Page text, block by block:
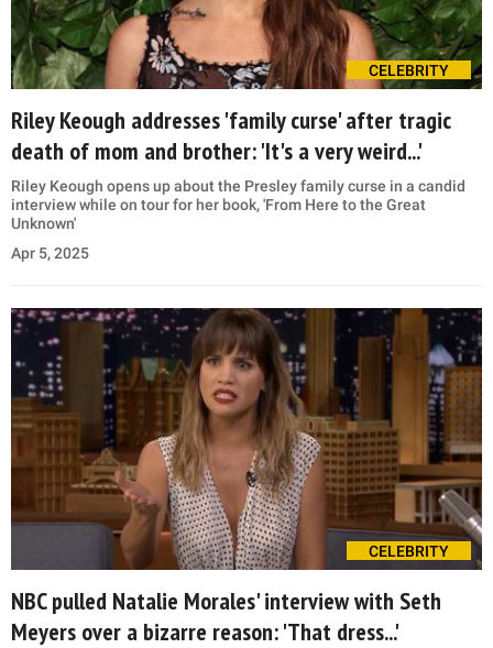
CELEBRITY
Riley Keough addresses 'family curse' after tragic
death of mom and brother: 'It's a very weird...'
Riley Keough opens up about the Presley family curse in a candid
interview while on tour for her book, 'From Here to the Great
Unknown'
Apr 5, 2025
CELEBRITY
NBC pulled Natalie Morales' interview with Seth
Meyers over a bizarre reason: 'That dress...'